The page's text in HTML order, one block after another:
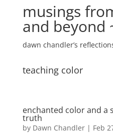
musings
and beyond
dawn chandler’s
teaching color
enchanted color and a
truth
by Dawn Chandler| Feb